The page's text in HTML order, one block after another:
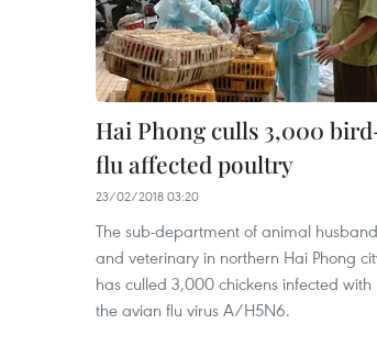
Hai Phong culls 3,000
flu affected poultry
23/02/2018 03:20
The sub-department of animal
and veterinary in northern Hai Phong
has culled 3,000 chickens infected with
the avian flu virus A/H5N6.